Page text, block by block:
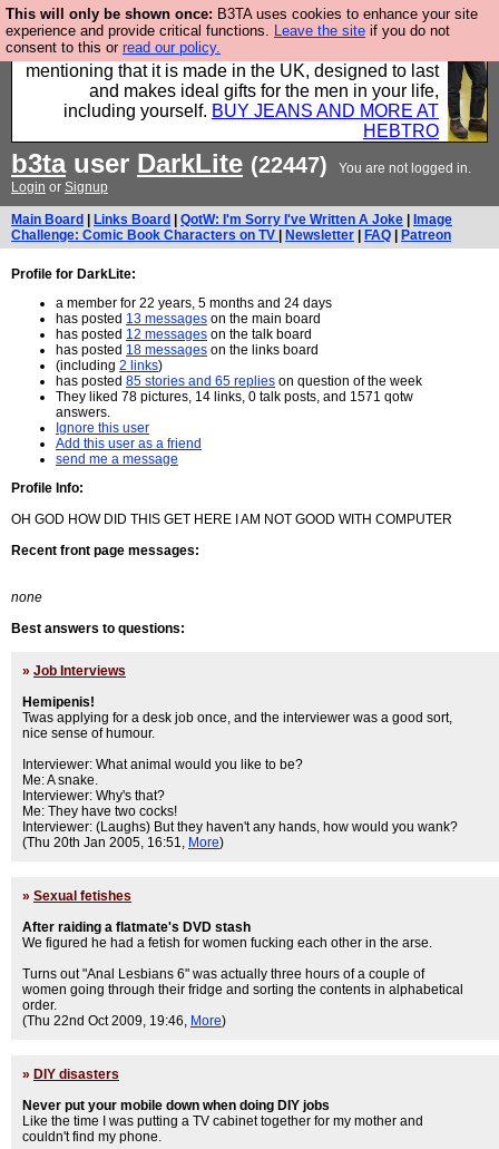
This will only be shown once: B3TA uses cookies to enhance your site
experience and provide critical functions. Leave the site if you do not
consent to this or read our policy.
Well this is the bit where we encourage you to
support our sponsors by buying their clothes and
mentioning that it is made in the UK, designed to last
and makes ideal gifts for the men in your life,
including yourself. BUY JEANS AND MORE AT
HEBTRO
b3tauser DarkLite (22447)
You are not logged in.
Login or Signup
Main Board Links Board QotW: I'm Sorry I've Written A Joke
Image
Challenge: Comic Book Characters on TV
Newsletter FAQ Patreon
Profile for DarkLite:
a member for 22 years, 5 months and 24 days
has posted 13 messages on the main board
has posted 12 messages on the talk board
has posted 18 messages on the links board
(including 2 links)
has posted 85 stories and 65 replies on question of the week
They liked 78 pictures, 14 links, 0 talk posts, and 1571 qotw
answers.
Ignore this user
Add this user as a friend
send me a message
Profile Info:
OH GOD HOW DID THIS GET HERE I AM NOT GOOD WITH COMPUTER
Recent front page messages:
none
Best answers to questions:
» Job Interviews
Hemipenis!
Twas applying for a desk job once, and the interviewer was a good sort,
nice sense of humour.
Interviewer: What animal would you like to be?
Me: A snake.
Interviewer: Why's that?
Me: They have two cocks!
Interviewer: (Laughs) But they haven't any hands, how would you wank?
(Thu 20th Jan 2005, 16:51, More)
» Sexual fetishes
After raiding a flatmate's DVD stash
We figured he had a fetish for women fucking each other in the arse.
Turns out "Anal Lesbians 6" was actually three hours of a couple of
women going through their fridge and sorting the contents in alphabetical
order.
(Thu 22nd Oct 2009, 19:46, More)
» DIY disasters
Never put your mobile down when doing DIY jobs
Like the time I was putting a TV cabinet together for my mother and
couldn't find my phone.